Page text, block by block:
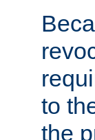
to
the